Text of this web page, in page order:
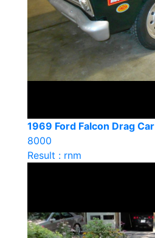
1969 Ford Falcon Drag Car
8000
Result : rnm